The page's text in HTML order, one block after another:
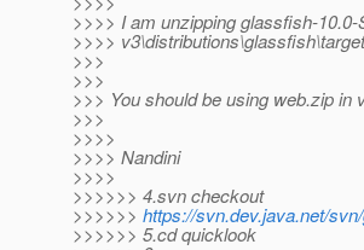
>>>> I am unzipping glassfish-10.0-
>>>>
>>>
>>>
>>> You should be using web.zip in
>>>
>>>>
>>>> Nandini
>>>>
>>>>>> 4.svn checkout
>>>>>> https://svn.dev.java.net/
>>>>>> 5.cd quicklook